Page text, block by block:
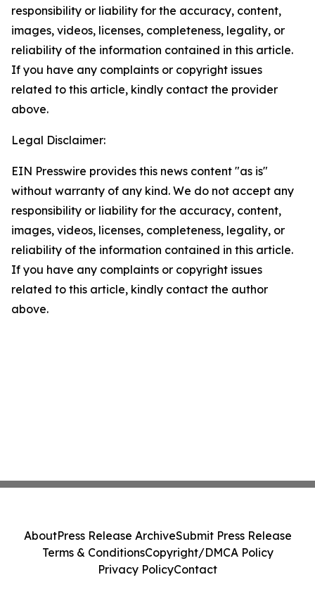
responsibility or liability for the accuracy, content,
images, videos, licenses, completeness, legality, or
reliability of the information contained in this article.
If you have any complaints or copyright issues
related to this article, kindly contact the provider
above.
Legal Disclaimer:
EIN Presswire provides this news content "as is"
without warranty of any kind. We do not accept any
responsibility or liability for the accuracy, content,
images, videos, licenses, completeness, legality, or
reliability of the information contained in this article.
If you have any complaints or copyright issues
related to this article, kindly contact the author
above.
AboutPress Release ArchiveSubmit Press Release
Terms & ConditionsCopyright/DMCA Policy
Privacy PolicyContact